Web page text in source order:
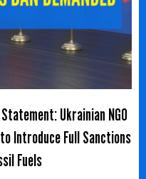
Ukrainian NGO
Introduce Full Sanctions
Fuels